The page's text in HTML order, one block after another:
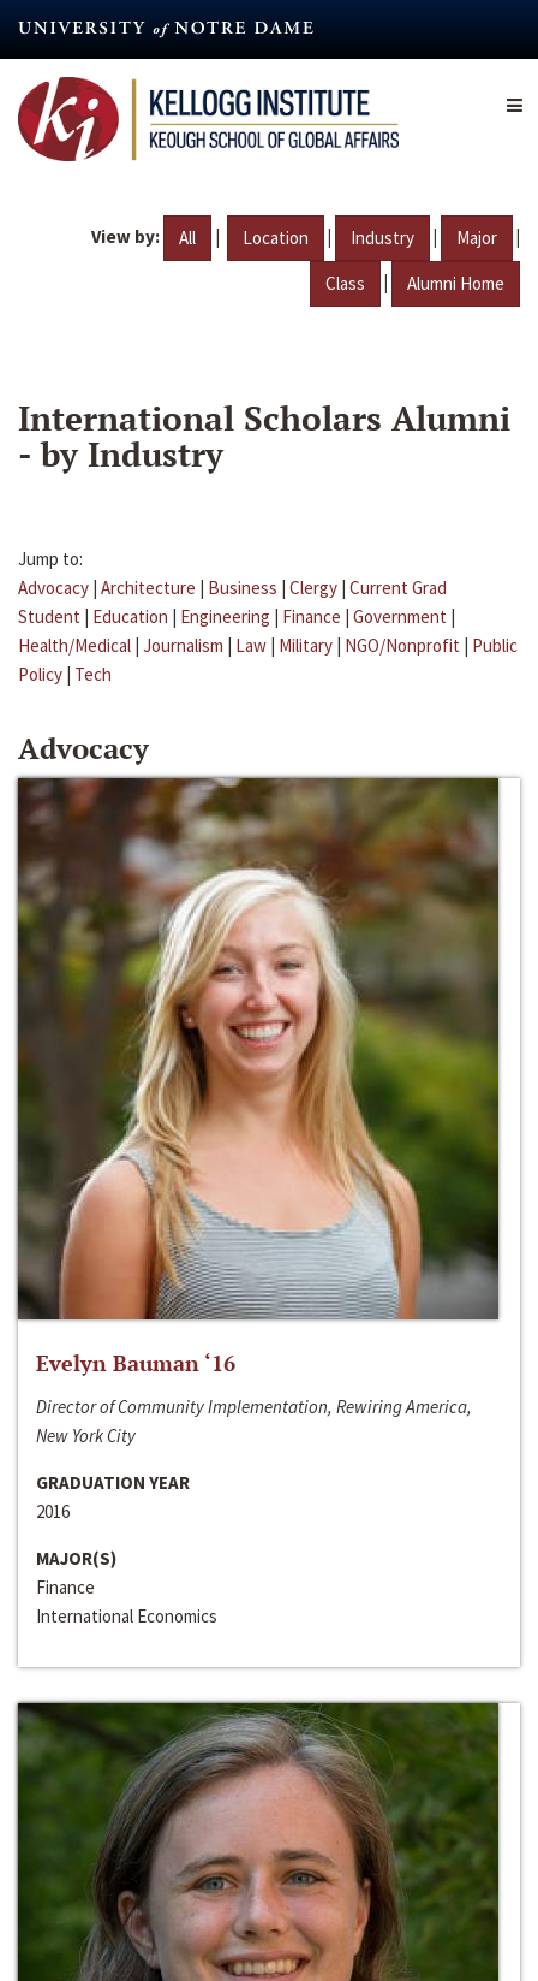
content
View by: All | Location | Industry | Major |
Class | Alumni Home
International Scholars Alumni
- by Industry
Jump to:
Advocacy | Architecture | Business | Clergy | Current Grad
Student | Education | Engineering | Finance | Government |
Health/Medical | Journalism | Law | Military | NGO/Nonprofit | Public
Policy | Tech
Advocacy
Evelyn Bauman ‘16
Director of Community Implementation, Rewiring America,
New York City
GRADUATION YEAR
2016
MAJOR(S)
Finance
International Economics